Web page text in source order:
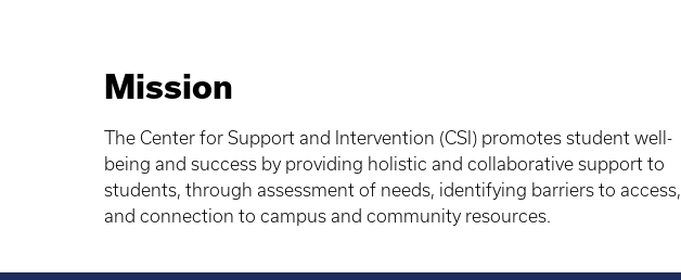
Mission
The Center for Support and Intervention (CSI) promotes student well-
being and success by providing holistic and collaborative support to
students, through assessment of needs, identifying barriers to access,
and connection to campus and community resources.